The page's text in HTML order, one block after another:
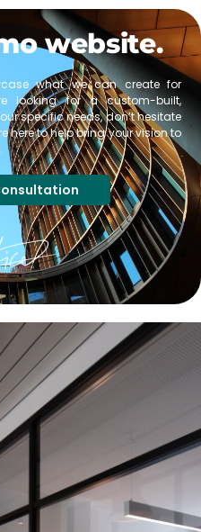
website.
what we can create for
looking for a custom-built,
specific needs, don’t hesitate
here to help bring your vision to